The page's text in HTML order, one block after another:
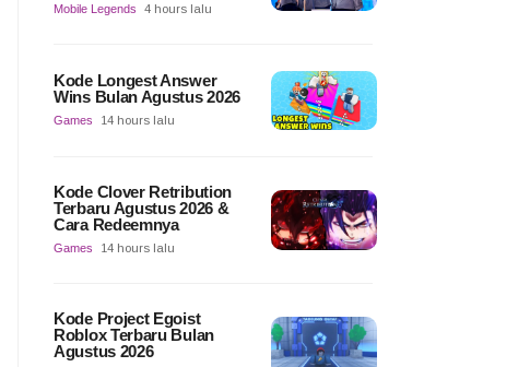
Mobile Legends 4 hours lalu
Kode Longest Answer
Wins Bulan Agustus 2026
Games 14 hours lalu
Kode Clover Retribution
Terbaru Agustus 2026 &
Cara Redeemnya
Games 14 hours lalu
Kode Project Egoist
Roblox Terbaru Bulan
Agustus 2026